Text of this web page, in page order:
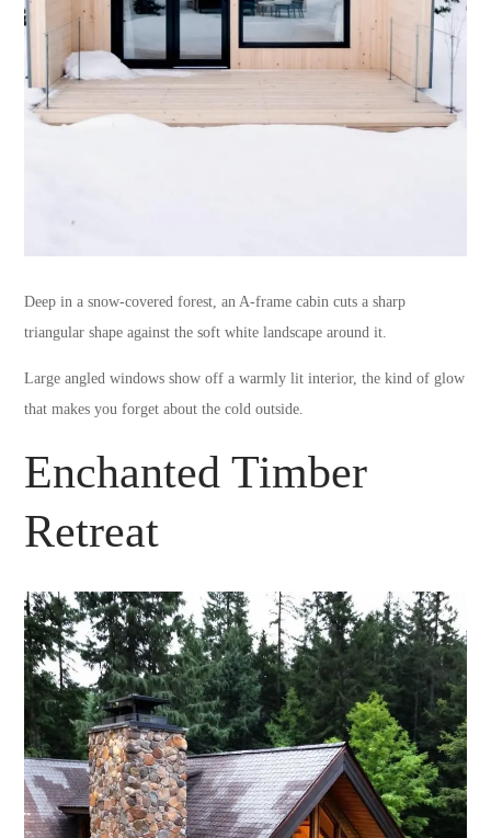
Deep in a snow-covered forest, an A-frame cabin cuts a sharp
triangular shape against the soft white landscape around it.
Large angled windows show off a warmly lit interior, the kind of glow
that makes you forget about the cold outside.
Enchanted Timber
Retreat